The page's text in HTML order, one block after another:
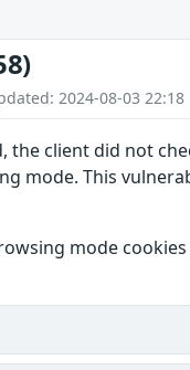
2024-08-03 22:18
the client did not
mode. This
mode cookies